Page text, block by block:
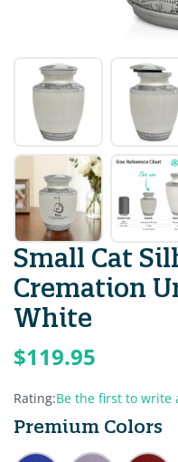
Small Cat
Cremation
White
$119.95
Rating:Be the first to write
Premium Colors